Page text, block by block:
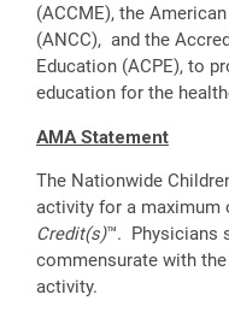
(ACCME), the
(ANCC), and the
Education (ACPE), to
education for the
AMA Statement
The Nationwide
activity for a maximum
Credit(s)™. Physicians
commensurate with
activity.